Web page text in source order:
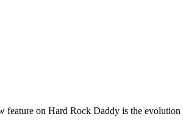
on Hard Rock Daddy is the